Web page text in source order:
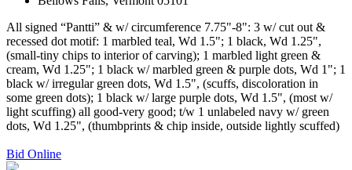
All signed “Pantti” & w/ circumference 7.75"-8": 3 w/ cut out &
recessed dot motif: 1 marbled teal, Wd 1.5"; 1 black, Wd 1.25",
(small-tiny chips to interior of carving); 1 marbled light green &
cream, Wd 1.25"; 1 black w/ marbled green & purple dots, Wd 1"; 1
black w/ irregular green dots, Wd 1.5", (scuffs, discoloration in
some green dots); 1 black w/ large purple dots, Wd 1.5", (most w/
light scuffing) all good-very good; t/w 1 unlabeled navy w/ green
dots, Wd 1.25", (thumbprints & chip inside, outside lightly scuffed)
Bid Online